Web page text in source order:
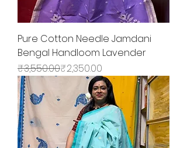
Pure Cotton Needle Jamdani
Bengal Handloom Lavender
Regular Price
₹3,550.00
Sale Price₹2,350.00